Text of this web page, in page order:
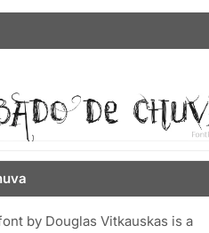
by Douglas Vitkauskas is a